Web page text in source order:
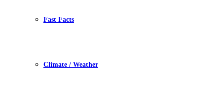
Fast Facts
Climate / Weather